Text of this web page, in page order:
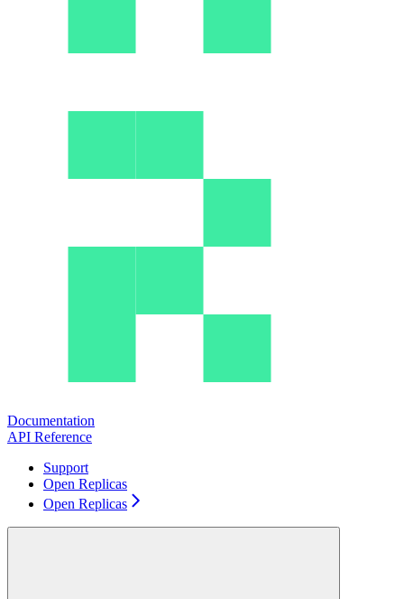
Documentation
API Reference
Support
Open Replicas
Open Replicas